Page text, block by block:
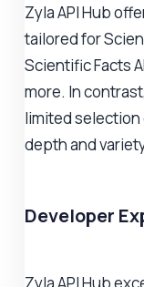
Zyla API Hub
tailored for
Scientific Facts
more. In
limited selection
depth and
Developer